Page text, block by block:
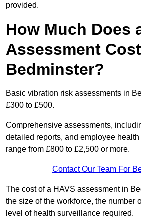
provided.
How Much Does
Assessment
Bedminster?
Basic vibration risk assessments in
£300 to £500.
Comprehensive assessments,
detailed reports, and employee
range from £800 to £2,500 or more.
Contact Our Team For
The cost of a HAVS assessment in
the size of the workforce, the number
level of health surveillance required.